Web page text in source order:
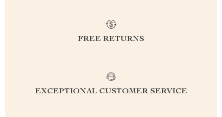
FREE RETURNS
EXCEPTIONAL CUSTOMER SERVICE